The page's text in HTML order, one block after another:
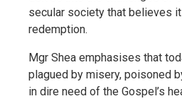
secular society that believes
redemption.
Mgr Shea emphasises that
plagued by misery, poisoned
in dire need of the Gospel’s